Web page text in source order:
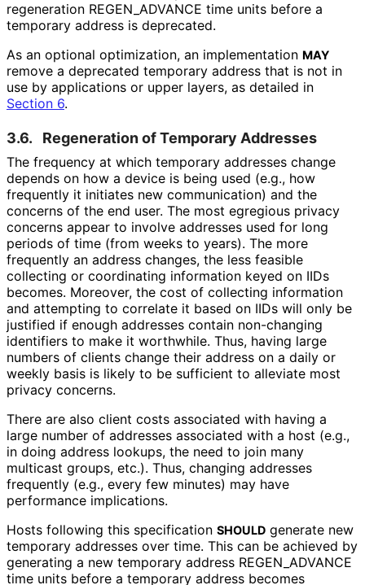
regeneration REGEN_ ADVANCE time units before a
temporary address is deprecated.
As an optional optimization, an implementation MAY
remove a deprecated temporary address that is not in
use by applications or upper layers, as detailed in
Section 6.
3.6. Regeneration of Temporary Addresses
The frequency at which temporary addresses change
depends on how a device is being used (e.g., how
frequently it initiates new communication) and the
concerns of the end user. The most egregious privacy
concerns appear to involve addresses used for long
periods of time (from weeks to years). The more
frequently an address changes, the less feasible
collecting or coordinating information keyed on IIDs
becomes. Moreover, the cost of collecting information
and attempting to correlate it based on IIDs will only be
justified if enough addresses contain non-changing
identifiers to make it worthwhile. Thus, having large
numbers of clients change their address on a daily or
weekly basis is likely to be sufficient to alleviate most
privacy concerns.
There are also client costs associated with having a
large number of addresses associated with a host (e.g.,
in doing address lookups, the need to join many
multicast groups, etc.). Thus, changing addresses
frequently (e.g., every few minutes) may have
performance implications.
Hosts following this specification SHOULD generate new
temporary addresses over time. This can be achieved by
generating a new temporary address REGEN_ ADVANCE
time units before a temporary address becomes